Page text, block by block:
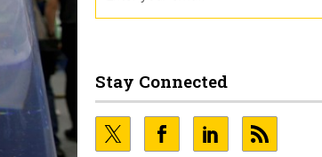
Stay Connected